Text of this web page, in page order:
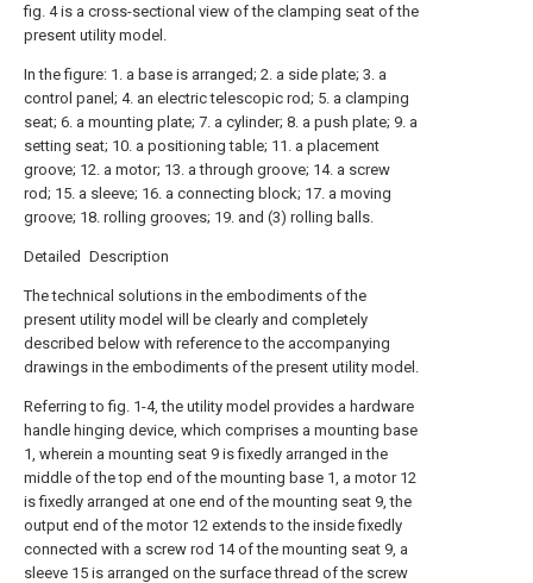
fig. 4 is a cross-sectional view of the clamping seat of the
present utility model.
In the figure: 1. a base is arranged; 2. a side plate; 3. a
control panel; 4. an electric telescopic rod; 5. a clamping
seat; 6. a mounting plate; 7. a cylinder; 8. a push plate; 9. a
setting seat; 10. a positioning table; 11. a placement
groove; 12. a motor; 13. a through groove; 14. a screw
rod; 15. a sleeve; 16. a connecting block; 17. a moving
groove; 18. rolling grooves; 19. and (3) rolling balls.
Detailed Description
The technical solutions in the embodiments of the
present utility model will be clearly and completely
described below with reference to the accompanying
drawings in the embodiments of the present utility model.
Referring to fig. 1-4, the utility model provides a hardware
handle hinging device, which comprises a mounting base
1, wherein a mounting seat 9 is fixedly arranged in the
middle of the top end of the mounting base 1, a motor 12
is fixedly arranged at one end of the mounting seat 9, the
output end of the motor 12 extends to the inside fixedly
connected with a screw rod 14 of the mounting seat 9, a
sleeve 15 is arranged on the surface thread of the screw